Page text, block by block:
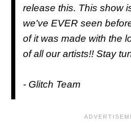
release this. This show
we've EVER seen
of it was made with the
of all our artists!! Stay
- Glitch Team